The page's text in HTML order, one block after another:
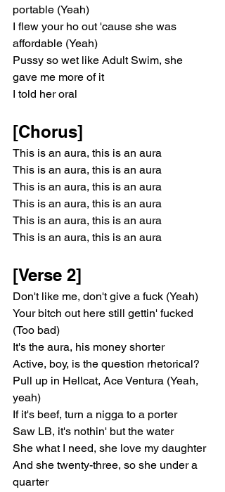
portable (Yeah)
I flew your ho out 'cause she was
affordable (Yeah)
Pussy so wet like Adult Swim, she
gave me more of it
I told her oral
[Chorus]
This is an aura, this is an aura
This is an aura, this is an aura
This is an aura, this is an aura
This is an aura, this is an aura
This is an aura, this is an aura
This is an aura, this is an aura
[Verse 2]
Don't like me, don't give a fuck (Yeah)
Your bitch out here still gettin' fucked
(Too bad)
It's the aura, his money shorter
Active, boy, is the question rhetorical?
Pull up in Hellcat, Ace Ventura (Yeah,
yeah)
If it's beef, turn a nigga to a porter
Saw LB, it's nothin' but the water
She what I need, she love my daughter
And she twenty-three, so she under a
quarter